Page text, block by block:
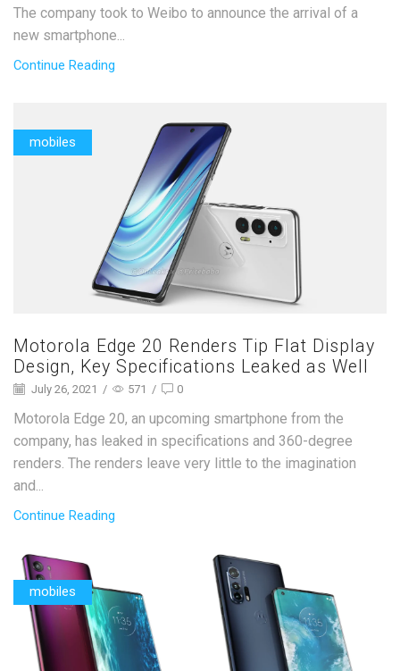
The company took to Weibo to announce the arrival of a
new smartphone...
Continue Reading
mobiles
Motorola Edge 20 Renders Tip Flat Display
Design, Key Specifications Leaked as Well
July 26, 2021 / 571 / 0
Motorola Edge 20, an upcoming smartphone from the
company, has leaked in specifications and 360-degree
renders. The renders leave very little to the imagination
and...
Continue Reading
mobiles